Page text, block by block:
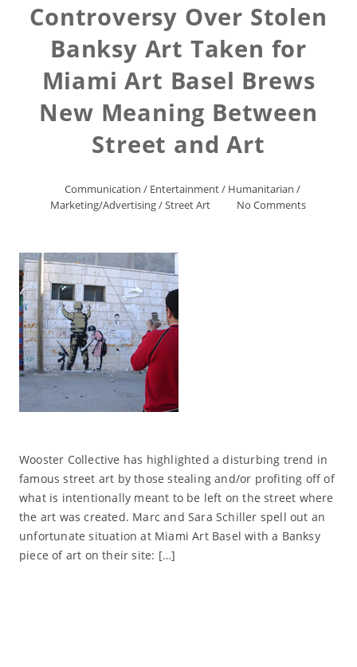
Controversy Over Stolen
Banksy Art Taken for
Miami Art Basel Brews
New Meaning Between
Street and Art
Communication / Entertainment/ Humanitarian /
Marketing/Advertising/Street Art No Comments
Wooster Collective has highlighted a disturbing trend in
famous street art by those stealing and/or profiting off of
what is intentionally meant to be left on the street where
the art was created. Marc and Sara Schiller spell out an
unfortunate situation at Miami Art Basel with a Banksy
piece of art on their site: […]